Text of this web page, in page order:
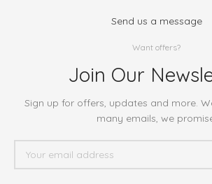
Send us a message
Want offers?
Join Our
Sign up for offers, updates and more.
many emails, we